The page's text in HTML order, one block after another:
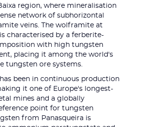
region, where mineralisation
network of subhorizontal
veins. The wolframite at
characterised by a ferberite-
with high tungsten
placing it among the world's
tungsten ore systems.
been in continuous production
it one of Europe's longest-
mines and a globally
point for tungsten
from Panasqueira is